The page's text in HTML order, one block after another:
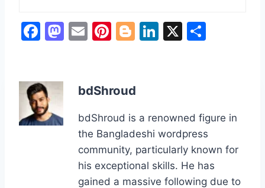
F
e
b
o
M E
l
Pi
e
Bl
g
Li
n
X
bdShroud
bdShroud is a renowned figure in
the Bangladeshi wordpress
community, particularly known for
his exceptional skills. He has
gained a massive following due to